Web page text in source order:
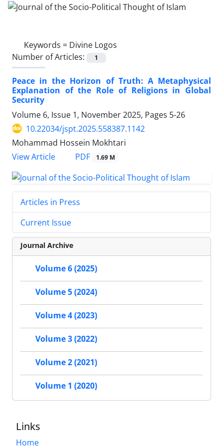
Keywords = Divine Logos
Number of Articles:
1
Peace in the Horizon of Truth: A Metaphysical
Explanation of the Role of Religions in Global
Security
Volume 6, Issue 1, November 2025, Pages 5-26
10.22034/jspt.2025.558387.1142
Mohammad Hossein Mokhtari
View Article
PDF 1.69 M
Articles in Press
Current Issue
Journal Archive
Volume 6 (2025)
Volume 5 (2024)
Volume 4 (2023)
Volume 3 (2022)
Volume 2 (2021)
Volume 1 (2020)
Links
Home